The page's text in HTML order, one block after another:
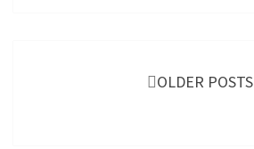
OLDER POSTS